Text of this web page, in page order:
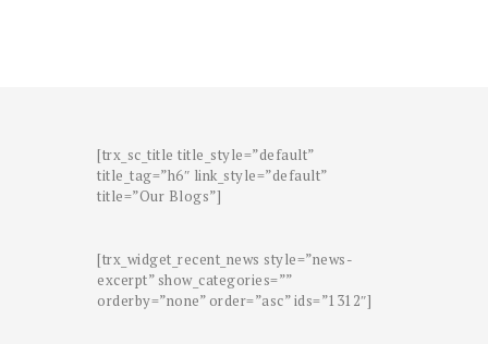
[trx_sc_title title_style=”default”
title_tag=”h6″ link_style=”default”
title=”Our Blogs”]
[trx_widget_recent_news style=”news-
excerpt” show_categories=””
orderby=”none” order=”asc” ids=”1312″]